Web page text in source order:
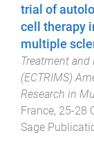
trial of
cell therapy
multiple
Treatment
(ECTRIMS)
Research in
France, 25-28
Sage